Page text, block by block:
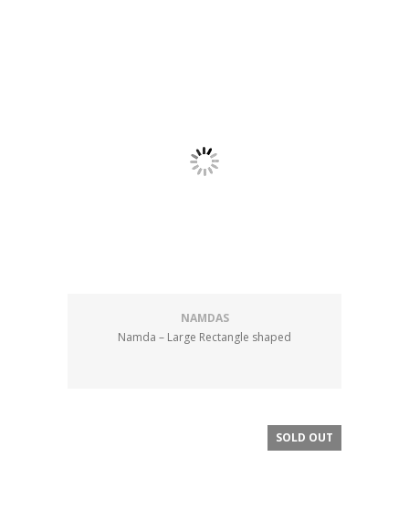
NAMDAS
Namda – Large Rectangle shaped
SALE!
SOLD OUT